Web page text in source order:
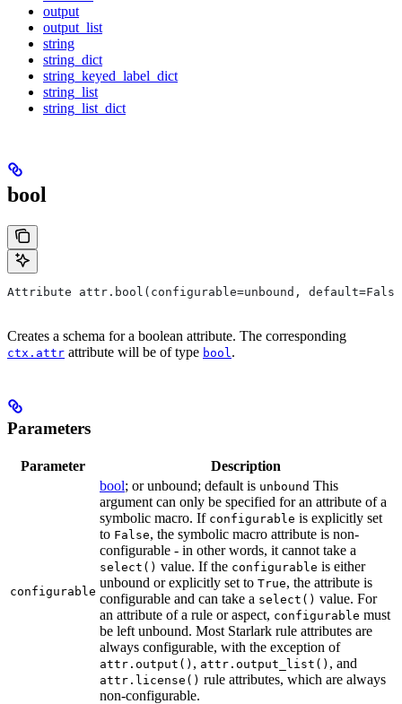
output
output_list
string
string_dict
string_keyed_label_dict
string_list
string_list_dict
bool
Attribute attr.bool(configurable=unbound, default=False,
Creates a schema for a boolean attribute. The corresponding
ctx.attr attribute will be of type bool.
Parameters
Parameter Description
configurable
bool; or unbound; default is unbound This
argument can only be specified for an attribute of a
symbolic macro. If configurable is explicitly set
to False, the symbolic macro attribute is non-
configurable - in other words, it cannot take a
select() value. If the configurable is either
unbound or explicitly set to True, the attribute is
configurable and can take a select() value. For
an attribute of a rule or aspect, configurable must
be left unbound. Most Starlark rule attributes are
always configurable, with the exception of
attr.output() , attr.output_list() , and
attr.license() rule attributes, which are always
non-configurable.